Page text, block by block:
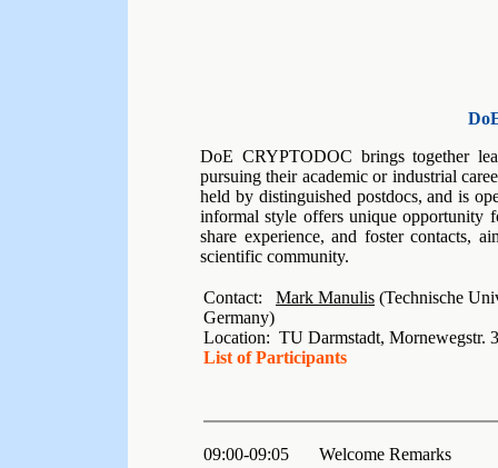
DoE CRYPTODOC brings together
pursuing their academic or industrial
held by distinguished postdocs, and is
informal style offers unique opportunity
share experience, and foster contacts,
scientific community.
Contact: Mark Manulis (Technische
Germany)
Location: TU Darmstadt, Mornewegstr.
List of Participants
09:00-09:05 Welcome Remarks